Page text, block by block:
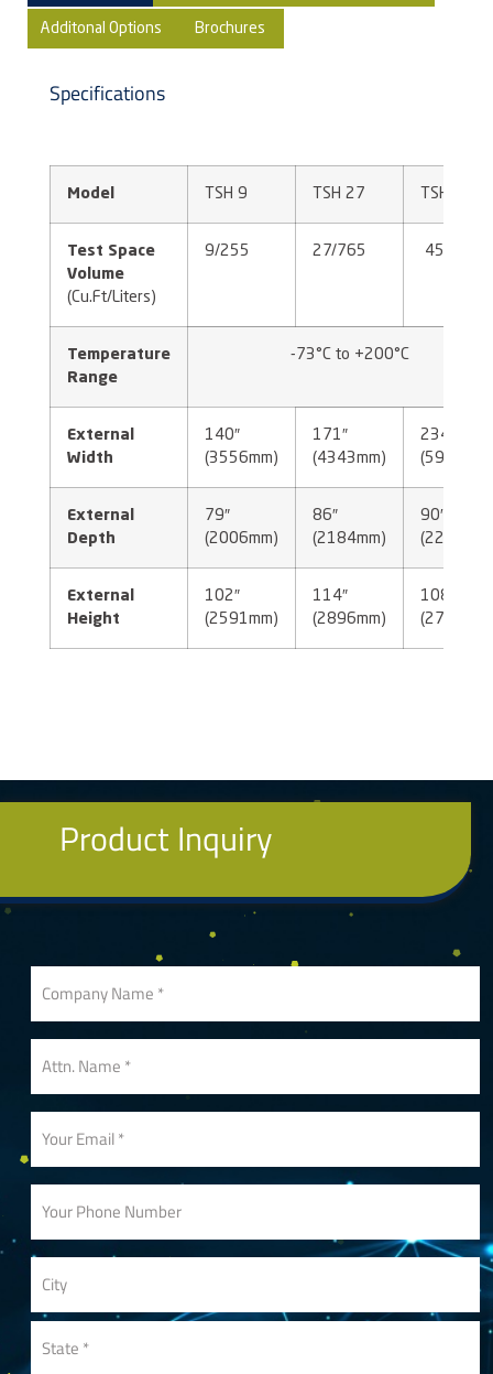
Additonal Options Brochures
Specifications
Model TSH 9 TSH 27 TSH 45
Test Space
Volume
(Cu.Ft/Liters)
9/255 27/765 45/1274
Temperature
Range
-73°C to +200°C
External
Width
140″
(3556mm)
171″
(4343mm)
234″
(5944mm)
External
Depth
79″
(2006mm)
86″
(2184mm)
90″
(2286mm)
External
Height
102″
(2591mm)
114″
(2896mm)
108″
(2743mm)
Product Inquiry